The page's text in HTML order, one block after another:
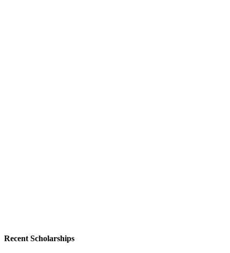
Recent Scholarships